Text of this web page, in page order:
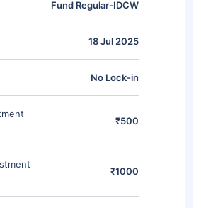
Fund Regular-IDCW
18 Jul 2025
No Lock-in
₹500
₹1000